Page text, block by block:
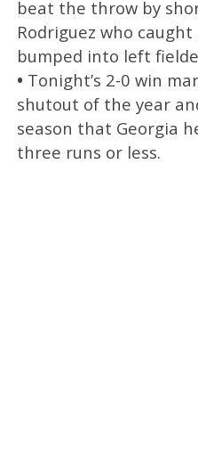
beat the throw by
Rodriguez who
bumped into left
• Tonight’s 2-0 win
shutout of the year
season that Georgia
three runs or less.